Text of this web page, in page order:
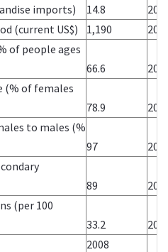
imports)
14.8
(current US$)
1,190
of people ages
66.6
(% of females
78.9
to males (%
97
89
(per 100
33.2
2008